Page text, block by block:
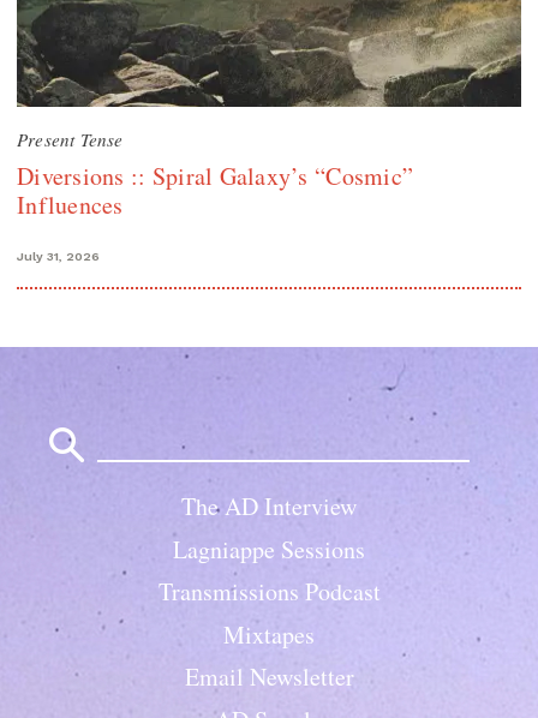
Present Tense
Diversions :: Spiral Galaxy’s “Cosmic”
Influences
July 31, 2026
The AD Interview
Lagniappe Sessions
Transmissions Podcast
Mixtapes
Email Newsletter